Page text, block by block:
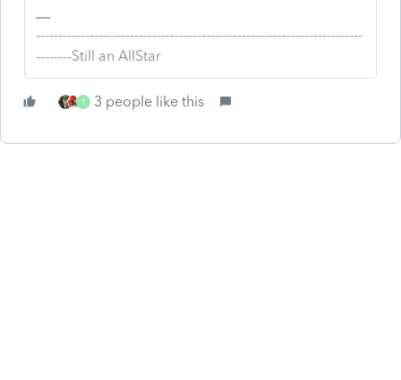
-------------------------------------------------------------------------
--------Still an AllStar
T 3 people like this